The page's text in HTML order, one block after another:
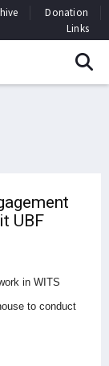
Donation
Links
UBF
in WITS
to conduct